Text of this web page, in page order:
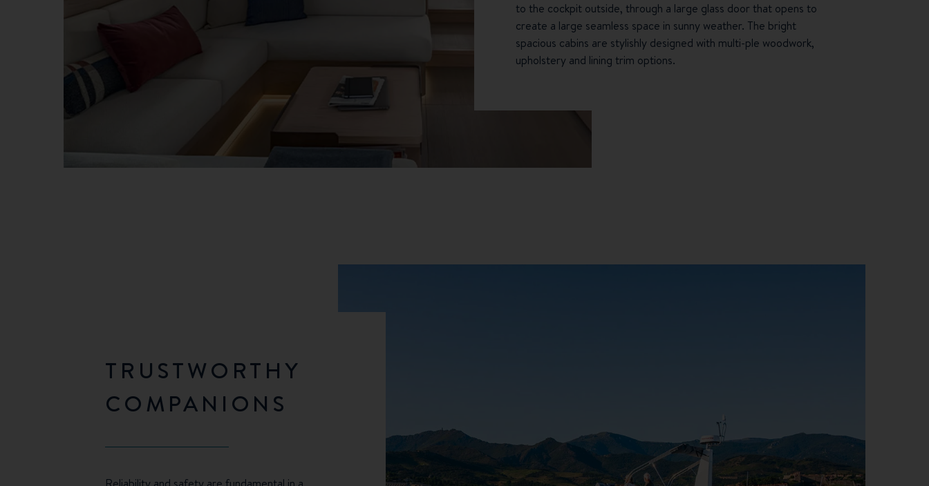
to the cockpit outside, through a large glass door that opens to
create a large seamless space in sunny weather. The bright
spacious cabins are stylishly designed with multi-ple woodwork,
upholstery and lining trim options.
TRUSTWORTHY
COMPANIONS